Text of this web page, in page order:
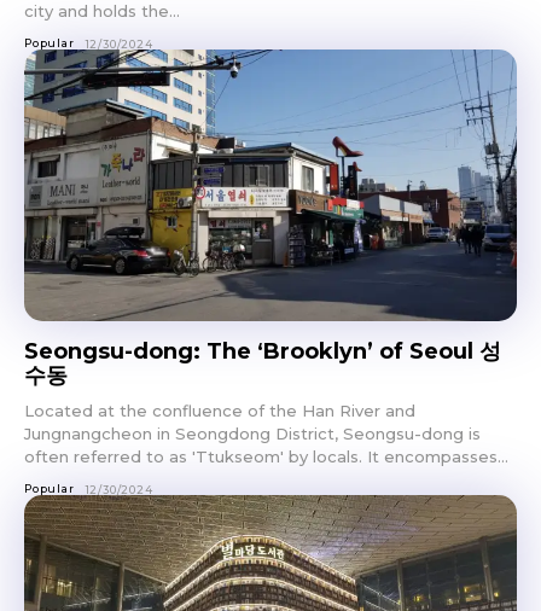
city and holds the...
Popular 12/30/2024
Seongsu-dong: The ‘Brooklyn’ of Seoul 성
수동
Located at the confluence of the Han River and
Jungnangcheon in Seongdong District, Seongsu-dong is
often referred to as 'Ttukseom' by locals. It encompasses...
Popular 12/30/2024